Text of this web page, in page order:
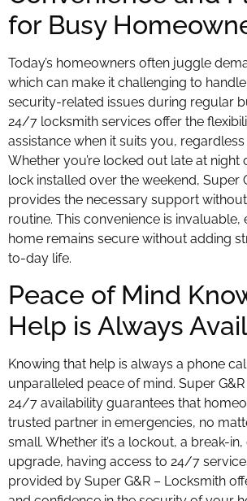
for Busy
Today’s homeowners often juggle
which can make it challenging to
security-related issues during regular
24/7 locksmith services offer the
assistance when it suits you,
Whether you’re locked out late at night
lock installed over the weekend, Super
provides the necessary support
routine. This convenience is invaluable,
home remains secure without adding
to-day life.
Peace of Mind
Help is Always
Knowing that help is always a phone
unparalleled peace of mind. Super G&R
24/7 availability guarantees that
trusted partner in emergencies, no
small. Whether it’s a lockout, a break-
upgrade, having access to 24/7
provided by Super G&R – Locksmith